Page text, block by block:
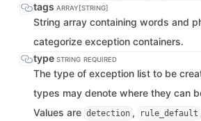
tags ARRAY[STRING]
String array containing words and
categorize exception containers.
type STRING REQUIRED
The type of exception list to be
types may denote where they can
Values are detection , rule_default